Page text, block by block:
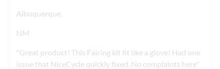
Albuquerque,
NM
Great product! This Fairing kit fit like a glove! Had one
issue that NiceCycle quickly fixed. No complaints here